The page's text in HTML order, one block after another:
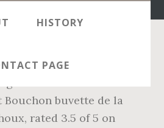
HISTORY
PAGE
de la Plage de
Bouchon buvette de la
rated 3.5 of 5 on